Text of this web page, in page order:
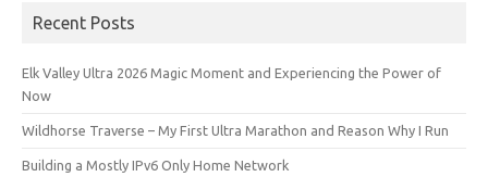
Recent Posts
Elk Valley Ultra 2026 Magic Moment and Experiencing the Power of
Now
Wildhorse Traverse – My First Ultra Marathon and Reason Why I Run
Building a Mostly IPv6 Only Home Network